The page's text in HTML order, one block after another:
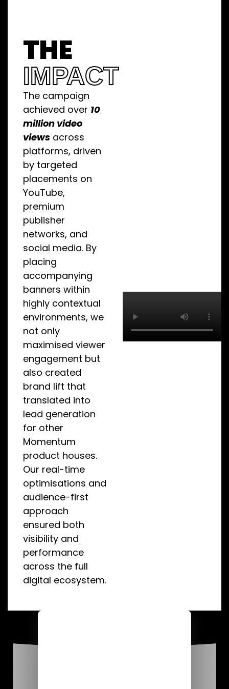
THE
IMPACT
The campaign
achieved over 10
million video
views across
platforms, driven
by targeted
placements on
YouTube,
premium
publisher
networks, and
social media. By
placing
accompanying
banners within
highly contextual
environments, we
not only
maximised viewer
engagement but
also created
brand lift that
translated into
lead generation
for other
Momentum
product houses.
Our real-time
optimisations and
audience-first
approach
ensured both
visibility and
performance
across the full
digital ecosystem.